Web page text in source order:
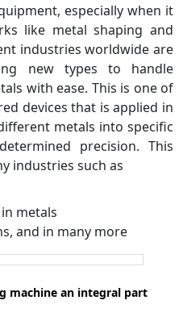
especially when it
like metal shaping and
industries worldwide are
new types to handle
with ease. This is one of
devices that is applied in
metals into specific
precision. This
industries such as
metals
and in many more
machine an integral part